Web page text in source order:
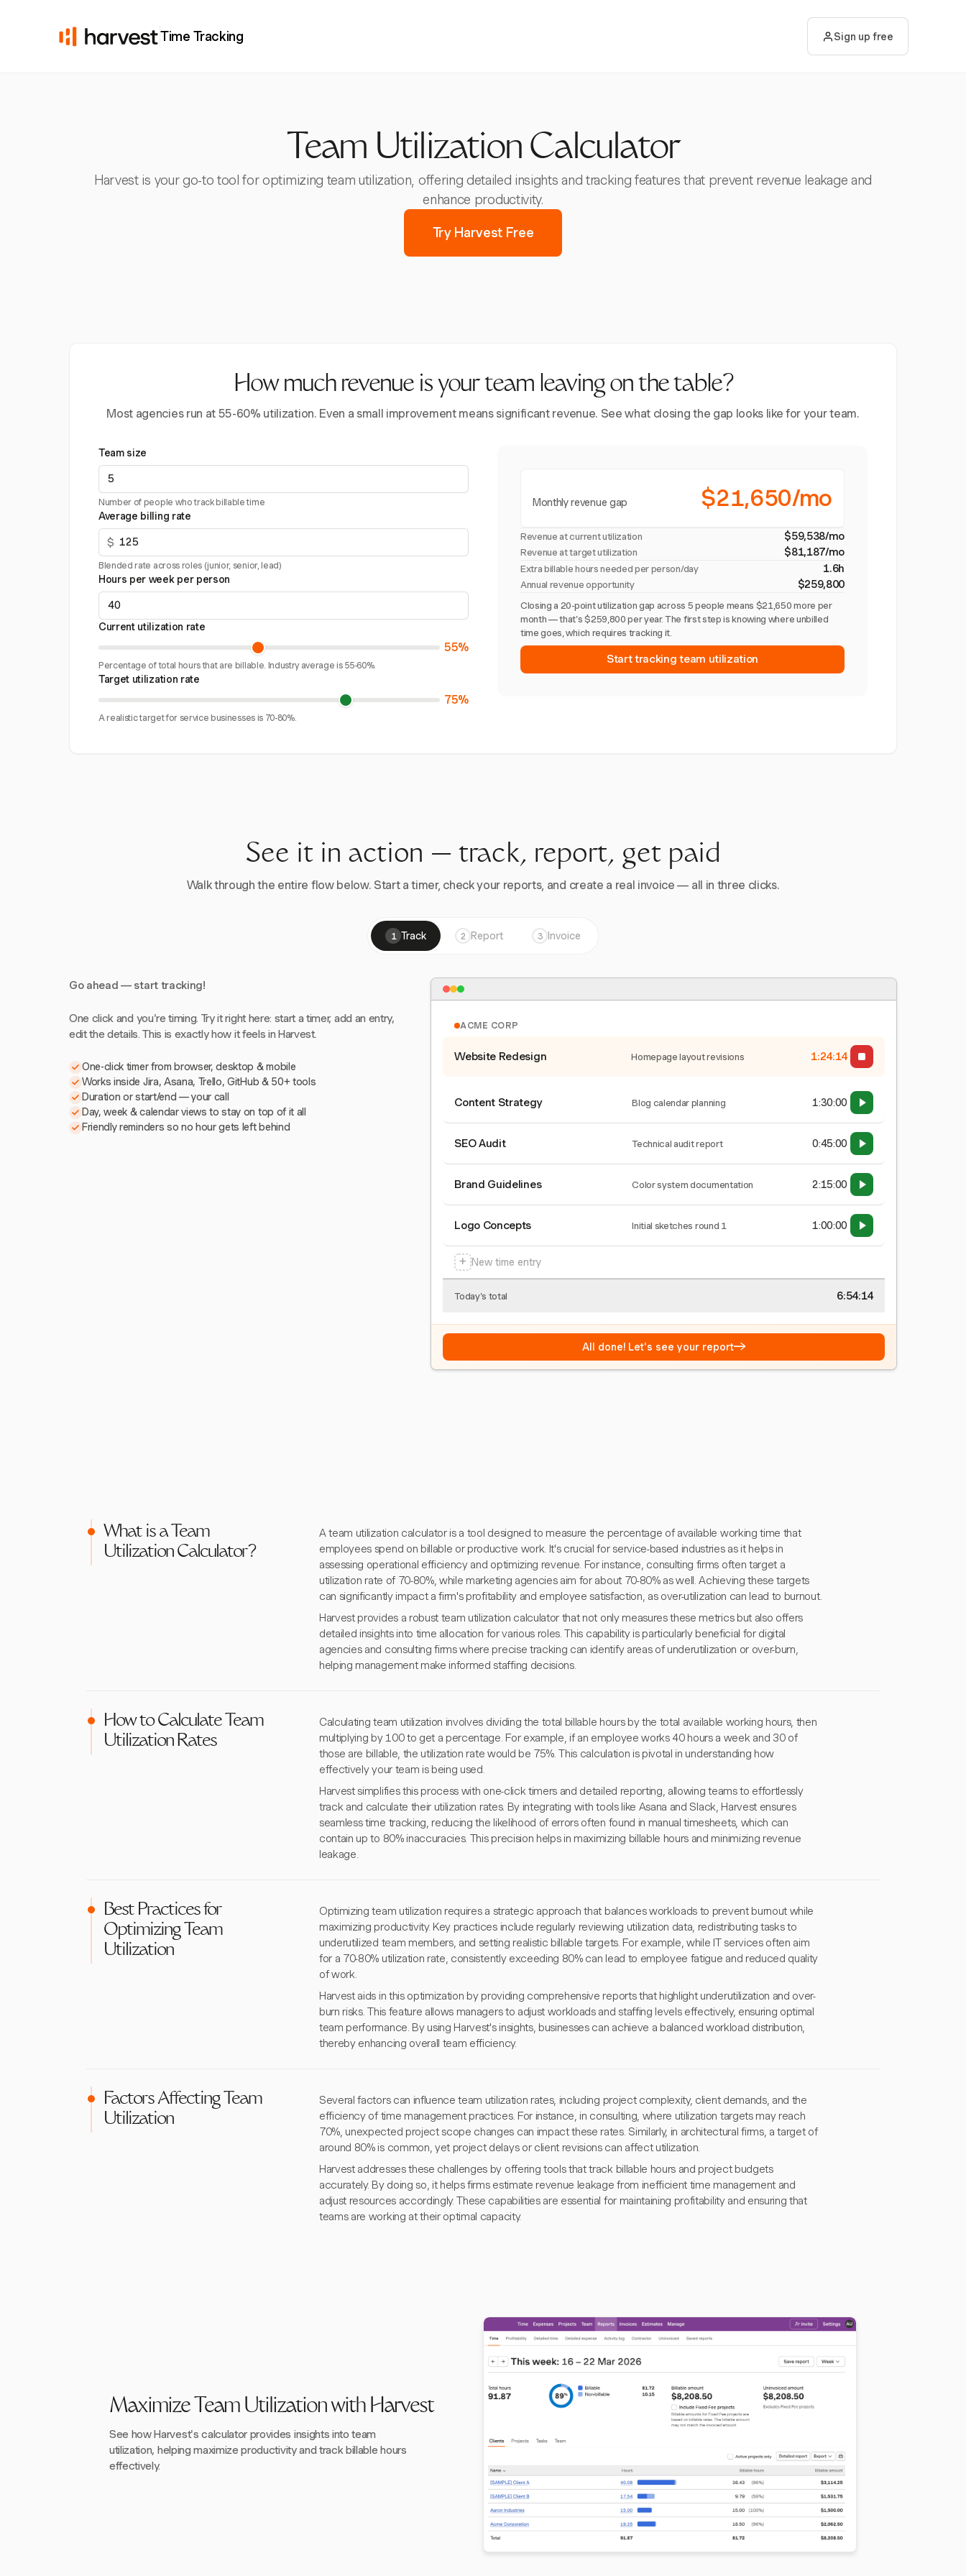
Time Tracking Sign up free
Team Utilization Calculator
Harvest is your go-to tool for optimizing team utilization, offering detailed insights and tracking features that prevent revenue leakage and
enhance productivity.
Try Harvest Free
How much revenue is your team leaving on the table?
Most agencies run at 55-60% utilization. Even a small improvement means significant revenue. See what closing the gap looks like for your team.
Team size
Number of people who track billable time
Average billing rate
$
Blended rate across roles (junior, senior, lead)
Hours per week per person
Current utilization rate
55%
Percentage of total hours that are billable. Industry average is 55-60%.
Target utilization rate
75%
A realistic target for service businesses is 70-80%.
Monthly revenue gap $21,650/mo
Revenue at current utilization $59,538/mo
Revenue at target utilization $81,187/mo
Extra billable hours needed per person/day 1.6h
Annual revenue opportunity $259,800
Closing a 20-point utilization gap across 5 people means $21,650 more per
month — that's $259,800 per year. The first step is knowing where unbilled
time goes, which requires tracking it.
Start tracking team utilization
See it in action — track, report, get paid
Walk through the entire flow below. Start a timer, check your reports, and create a real invoice — all in three clicks.
1 Track 2 Report 3 Invoice
Go ahead — start tracking!
One click and you're timing. Try it right here: start a timer, add an entry,
edit the details. This is exactly how it feels in Harvest.
One-click timer from browser, desktop & mobile
Works inside Jira, Asana, Trello, GitHub & 50+ tools
Duration or start/end — your call
Day, week & calendar views to stay on top of it all
Friendly reminders so no hour gets left behind
ACME CORP
Website Redesign Homepage layout revisions 1:24:15
Content Strategy Blog calendar planning 1:30:00
SEO Audit Technical audit report 0:45:00
Brand Guidelines Color system documentation 2:15:00
Logo Concepts Initial sketches round 1 1:00:00
+ New time entry
Today's total 6:54:15
All done! Let's see your report→
What is a Team
Utilization Calculator?
A team utilization calculator is a tool designed to measure the percentage of available working time that
employees spend on billable or productive work. It's crucial for service-based industries as it helps in
assessing operational efficiency and optimizing revenue. For instance, consulting firms often target a
utilization rate of 70-80%, while marketing agencies aim for about 70-80% as well. Achieving these targets
can significantly impact a firm's profitability and employee satisfaction, as over-utilization can lead to burnout.
Harvest provides a robust team utilization calculator that not only measures these metrics but also offers
detailed insights into time allocation for various roles. This capability is particularly beneficial for digital
agencies and consulting firms where precise tracking can identify areas of underutilization or over-burn,
helping management make informed staffing decisions.
How to Calculate Team
Utilization Rates
Calculating team utilization involves dividing the total billable hours by the total available working hours, then
multiplying by 100 to get a percentage. For example, if an employee works 40 hours a week and 30 of
those are billable, the utilization rate would be 75%. This calculation is pivotal in understanding how
effectively your team is being used.
Harvest simplifies this process with one-click timers and detailed reporting, allowing teams to effortlessly
track and calculate their utilization rates. By integrating with tools like Asana and Slack, Harvest ensures
seamless time tracking, reducing the likelihood of errors often found in manual timesheets, which can
contain up to 80% inaccuracies. This precision helps in maximizing billable hours and minimizing revenue
leakage.
Best Practices for
Optimizing Team
Utilization
Optimizing team utilization requires a strategic approach that balances workloads to prevent burnout while
maximizing productivity. Key practices include regularly reviewing utilization data, redistributing tasks to
underutilized team members, and setting realistic billable targets. For example, while IT services often aim
for a 70-80% utilization rate, consistently exceeding 80% can lead to employee fatigue and reduced quality
of work.
Harvest aids in this optimization by providing comprehensive reports that highlight underutilization and over-
burn risks. This feature allows managers to adjust workloads and staffing levels effectively, ensuring optimal
team performance. By using Harvest's insights, businesses can achieve a balanced workload distribution,
thereby enhancing overall team efficiency.
Factors Affecting Team
Utilization
Several factors can influence team utilization rates, including project complexity, client demands, and the
efficiency of time management practices. For instance, in consulting, where utilization targets may reach
70%, unexpected project scope changes can impact these rates. Similarly, in architectural firms, a target of
around 80% is common, yet project delays or client revisions can affect utilization.
Harvest addresses these challenges by offering tools that track billable hours and project budgets
accurately. By doing so, it helps firms estimate revenue leakage from inefficient time management and
adjust resources accordingly. These capabilities are essential for maintaining profitability and ensuring that
teams are working at their optimal capacity.
Maximize Team Utilization with Harvest
See how Harvest's calculator provides insights into team
utilization, helping maximize productivity and track billable hours
effectively.